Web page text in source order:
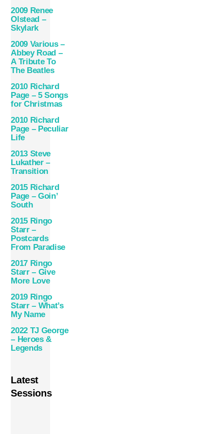
2009 Renee
Olstead –
Skylark
2009 Various –
Abbey Road –
A Tribute To
The Beatles
2010 Richard
Page – 5 Songs
for Christmas
2010 Richard
Page ‎– Peculiar
Life
2013 Steve
Lukather –
Transition
2015 Richard
Page – Goin’
South
2015 Ringo
Starr –
Postcards
From Paradise
2017 Ringo
Starr – Give
More Love
2019 Ringo
Starr – What’s
My Name
2022 TJ George
– Heroes &
Legends
Latest
Sessions